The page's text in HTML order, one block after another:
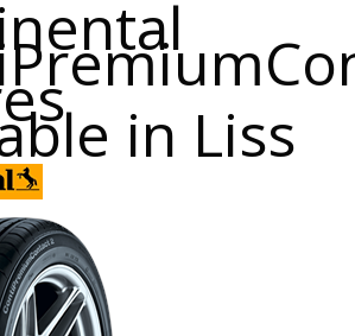
in Liss